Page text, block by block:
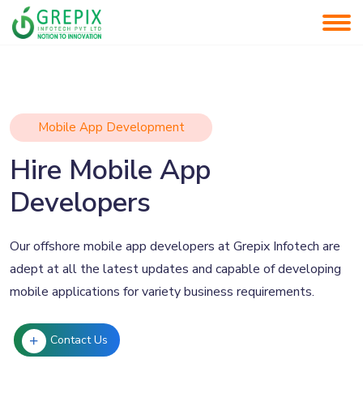
Mobile App Development
Hire Mobile App
Developers
Our offshore mobile app developers at Grepix Infotech are
adept at all the latest updates and capable of developing
mobile applications for variety business requirements.
Contact Us